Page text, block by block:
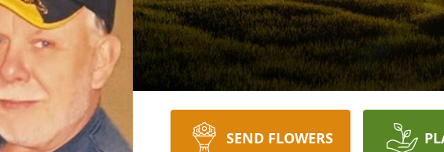
SEND FLOWERS